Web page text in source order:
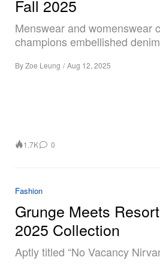
Fall 2025
Menswear and womenswear
champions embellished
ByZoe Leung / Aug 12, 2025
1.7K 0
Fashion
Grunge Meets
2025 Collection
Aptly titled “No Vacancy